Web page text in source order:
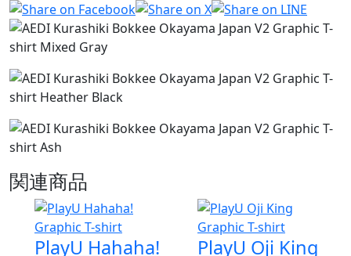
関連商品
PlayU Hahaha!
PlayU Oji King